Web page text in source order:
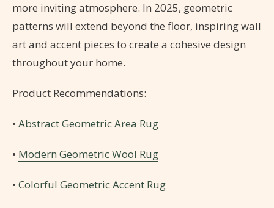
more inviting atmosphere. In 2025, geometric
patterns will extend beyond the floor, inspiring wall
art and accent pieces to create a cohesive design
throughout your home.
Product Recommendations:
• Abstract Geometric Area Rug
• Modern Geometric Wool Rug
• Colorful Geometric Accent Rug